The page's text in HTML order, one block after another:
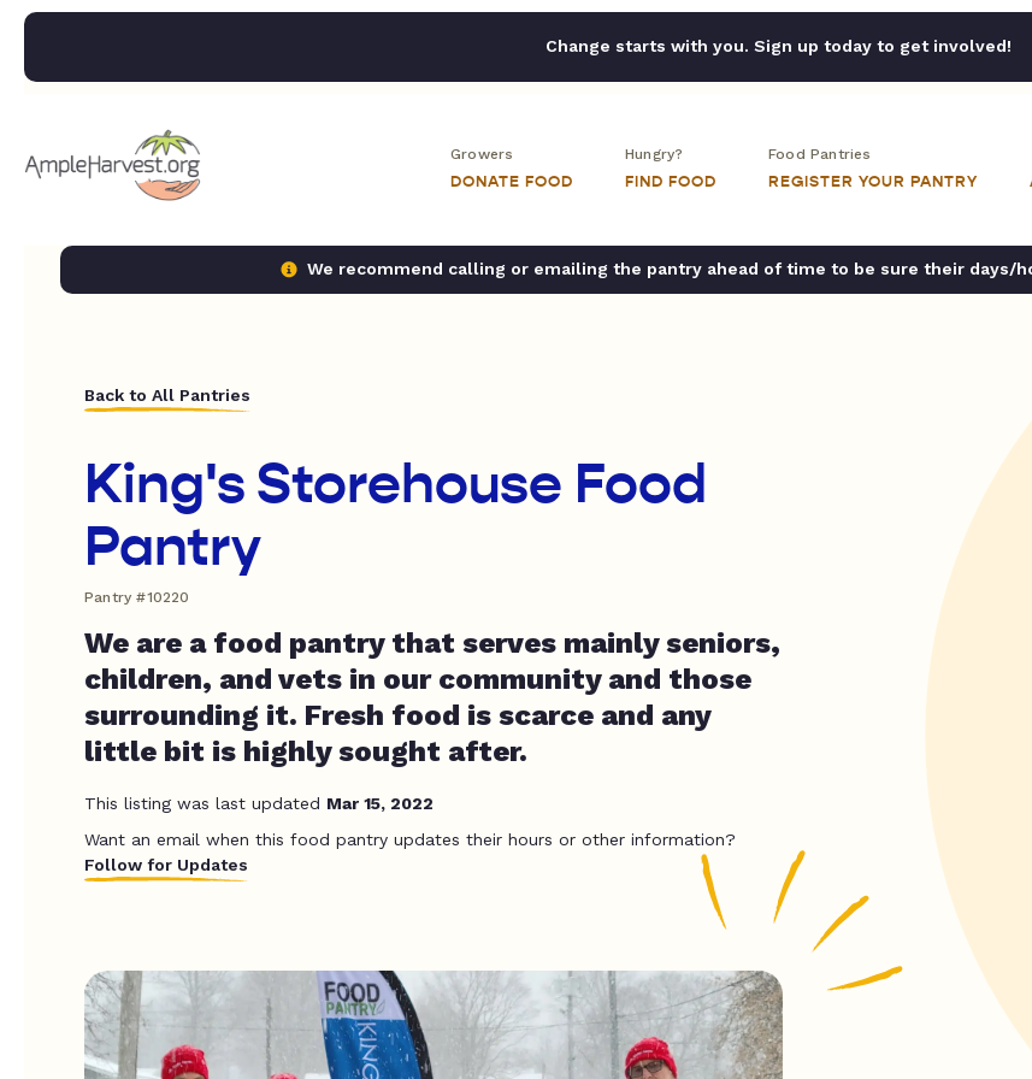
Change starts with you. Sign up today to get involved!
Growers
DONATE FOOD
Hungry?
FIND FOOD
Food Pantries
REGISTER YOUR PANTRY
We recommend calling or emailing the pantry ahead of time to be sure their days/
Back to All Pantries
King's Storehouse Food
Pantry
Pantry #10220
We are a food pantry that serves mainly seniors,
children, and vets in our community and those
surrounding it. Fresh food is scarce and any
little bit is highly sought after.
This listing was last updated Mar 15, 2022
Want an email when this food pantry updates their hours or other information?
Follow for Updates